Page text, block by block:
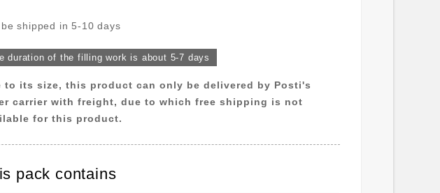
shipped in 5-10 days
duration of the filling work is about 5-7 days
to its size, this product can only be delivered by Posti's
carrier with freight, due to which free shipping is not
for this product.
pack contains